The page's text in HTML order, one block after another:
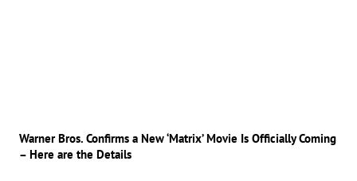
Warner Bros. Confirms a New ‘Matrix’ Movie Is Officially Coming
– Here are the Details